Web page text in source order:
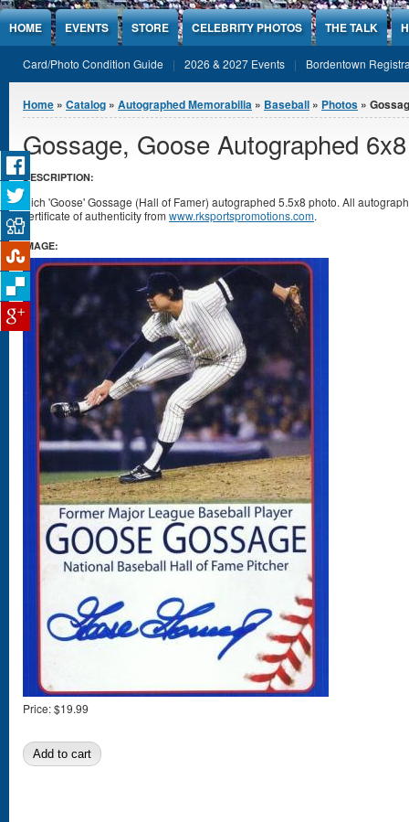
Jump to Content
HOME EVENTS STORE CELEBRITY PHOTOS THE TALK
Card/Photo Condition Guide 2026 & 2027 Events Bordentown
You are here
Home » Catalog » Autographed Memorabilia » Baseball » Photos »
Gossage, Goose Autographed
DESCRIPTION:
Rich 'Goose' Gossage (Hall of Famer) autographed 5.5x8 photo. All
certificate of authenticity from www.rksportspromotions.com.
IMAGE:
Price:$19.99